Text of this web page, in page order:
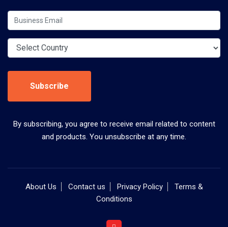
Subscribe
By subscribing, you agree to receive email related to content
and products. You unsubscribe at any time.
About Us Contact us Privacy Policy
Terms &
Conditions